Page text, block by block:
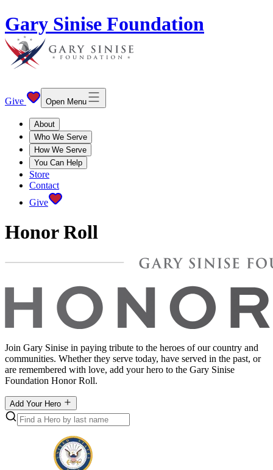
Gary Sinise Foundation
Give Open Menu
About
Who We Serve
How We Serve
You Can Help
Store
Contact
Give
Honor Roll
Join Gary Sinise in paying tribute to the heroes of our country and
communities. Whether they serve today, have served in the past, or
are remembered with love, add your hero to the Gary Sinise
Foundation Honor Roll.
Add Your Hero